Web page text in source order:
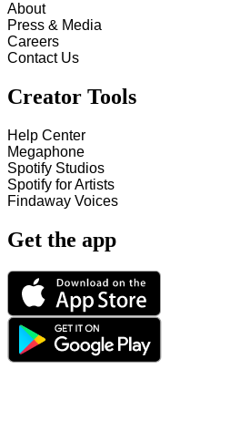
About
Press & Media
Careers
Contact Us
Creator Tools
Help Center
Megaphone
Spotify Studios
Spotify for Artists
Findaway Voices
Get the app